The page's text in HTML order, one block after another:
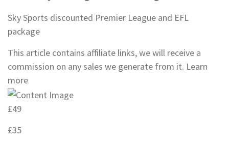
Sky Sports discounted Premier League and EFL
package
This article contains affiliate links, we will receive a
commission on any sales we generate from it. Learn
more
£49
£35